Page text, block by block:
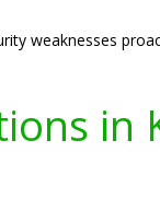
weaknesses
in